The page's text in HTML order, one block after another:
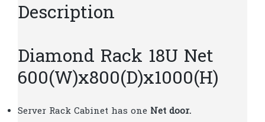
Description
Diamond Rack 18U Net
600(W)x800(D)x1000(H)
Server Rack Cabinet has one Net door.